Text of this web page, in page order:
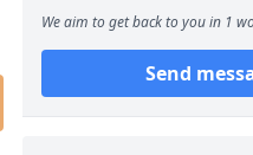
We aim to get back to you in 1
Send